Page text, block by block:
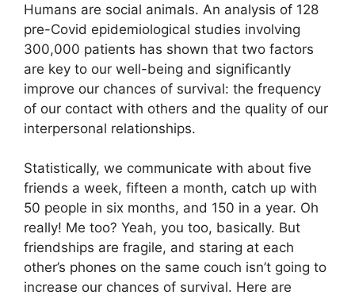
ai
l
at
s
A
p
p
c
e
b
o
o
ar
e
Humans are social animals. An analysis of 128
pre-Covid epidemiological studies involving
300,000 patients has shown that two factors
are key to our well-being and significantly
improve our chances of survival: the frequency
of our contact with others and the quality of our
interpersonal relationships.
Statistically, we communicate with about five
friends a week, fifteen a month, catch up with
50 people in six months, and 150 in a year. Oh
really! Me too? Yeah, you too, basically. But
friendships are fragile, and staring at each
other’s phones on the same couch isn’t going to
increase our chances of survival. Here are